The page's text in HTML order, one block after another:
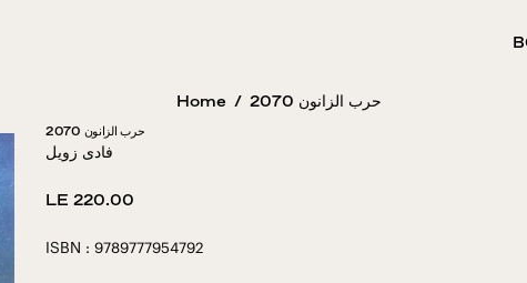
Home / 2070 حرب الزانون
2070 حرب الزانون
فادى زويل
Regular
LE 220.00
ISBN : 9789777954792